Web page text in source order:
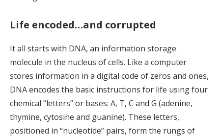
Life encoded…and corrupted
It all starts with DNA, an information storage
molecule in the nucleus of cells. Like a computer
stores information in a digital code of zeros and ones,
DNA encodes the basic instructions for life using four
chemical “letters” or bases: A, T, C and G (adenine,
thymine, cytosine and guanine). These letters,
positioned in “nucleotide” pairs, form the rungs of